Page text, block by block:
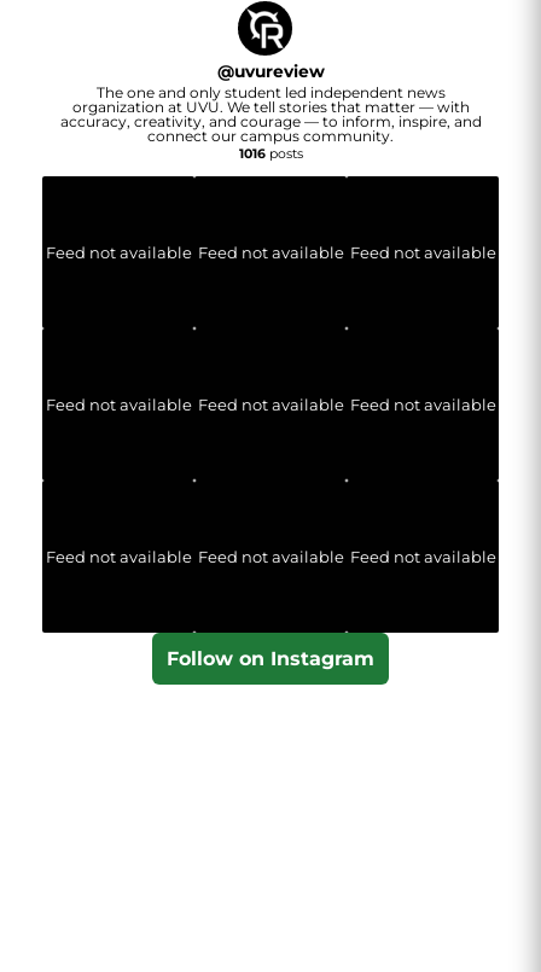
@uvureview
The one and only student led independent news
organization at UVU. We tell stories that matter — with
accuracy, creativity, and courage — to inform, inspire, and
connect our campus community.
1016posts
Feed not available Feed not available Feed not available
Feed not available Feed not available Feed not available
Feed not available Feed not available Feed not available
Follow on Instagram